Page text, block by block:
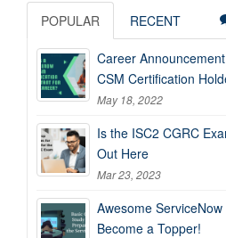
POPULAR RECENT
Career
CSM Certification
May 18, 2022
Is the ISC2 CGRC
Out Here
Mar 23, 2023
Awesome
Become a Topper!